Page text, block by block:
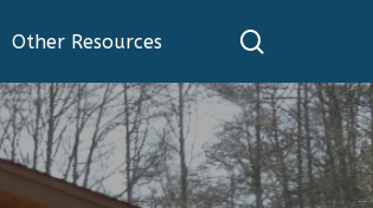
Other Resources